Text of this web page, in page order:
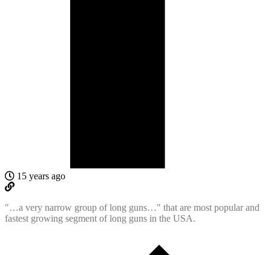
15 years ago
"…a very narrow group of long guns…" that are most popular and
fastest growing segment of long guns in the USA.